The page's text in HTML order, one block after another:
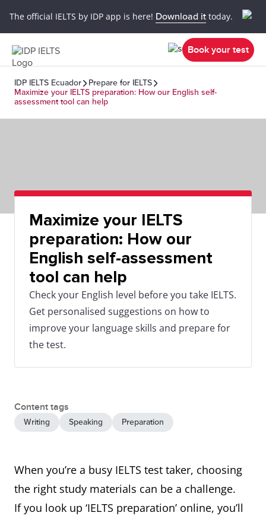
The official IELTS by IDP app is here! Download it today.
Book your test
IDP IELTS Ecuador
Prepare for IELTS
Maximize your IELTS preparation: How our English self-
assessment tool can help
Maximize your IELTS
preparation: How our
English self-assessment
tool can help
Check your English level before you take IELTS.
Get personalised suggestions on how to
improve your language skills and prepare for
the test.
Content tags
Writing Speaking Preparation
When you’re a busy IELTS test taker, choosing
the right study materials can be a challenge.
If you look up ‘IELTS preparation’ online, you’ll